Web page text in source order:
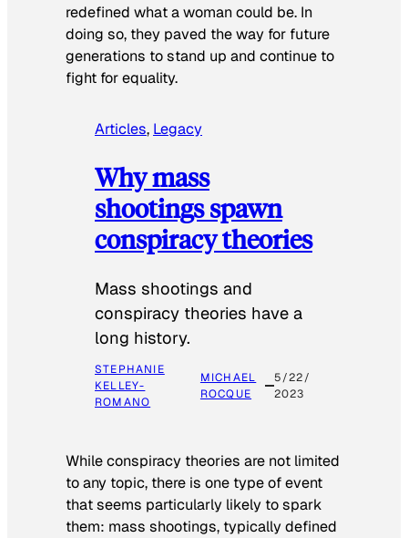
redefined what a woman could be. In
doing so, they paved the way for future
generations to stand up and continue to
fight for equality.
Articles, Legacy
Why mass
shootings spawn
conspiracy theories
Mass shootings and
conspiracy theories have a
long history.
STEPHANIE
KELLEY-
ROMANO
MICHAEL
ROCQUE
5/22/
2023
While conspiracy theories are not limited
to any topic, there is one type of event
that seems particularly likely to spark
them: mass shootings, typically defined